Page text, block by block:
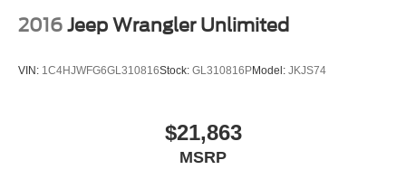
2016 Jeep Wrangler Unlimited
VIN: 1C4HJWFG6GL310816Stock: GL310816PModel: JKJS74
$21,863
MSRP